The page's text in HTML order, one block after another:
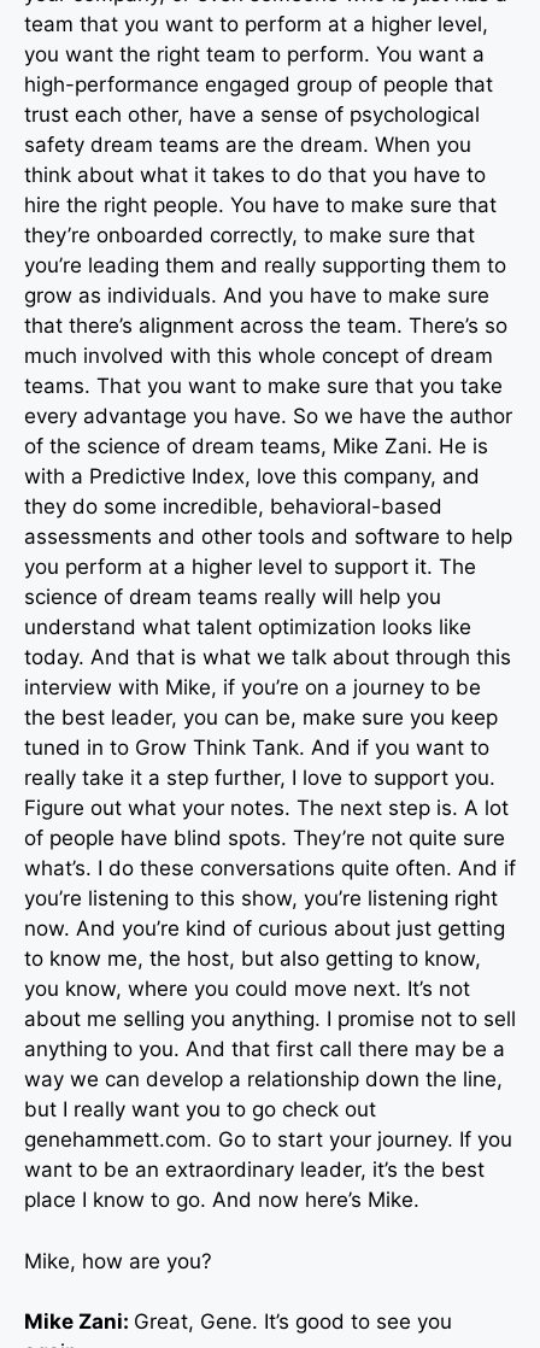
team that you want to perform at a higher level,
you want the right team to perform. You want a
high-performance engaged group of people that
trust each other, have a sense of psychological
safety dream teams are the dream. When you
think about what it takes to do that you have to
hire the right people. You have to make sure that
they’re onboarded correctly, to make sure that
you’re leading them and really supporting them to
grow as individuals. And you have to make sure
that there’s alignment across the team. There’s so
much involved with this whole concept of dream
teams. That you want to make sure that you take
every advantage you have. So we have the author
of the science of dream teams, Mike Zani. He is
with a Predictive Index, love this company, and
they do some incredible, behavioral-based
assessments and other tools and software to help
you perform at a higher level to support it. The
science of dream teams really will help you
understand what talent optimization looks like
today. And that is what we talk about through this
interview with Mike, if you’re on a journey to be
the best leader, you can be, make sure you keep
tuned in to Grow Think Tank. And if you want to
really take it a step further, I love to support you.
Figure out what your notes. The next step is. A lot
of people have blind spots. They’re not quite sure
what’s. I do these conversations quite often. And if
you’re listening to this show, you’re listening right
now. And you’re kind of curious about just getting
to know me, the host, but also getting to know,
you know, where you could move next. It’s not
about me selling you anything. I promise not to sell
anything to you. And that first call there may be a
way we can develop a relationship down the line,
but I really want you to go check out
genehammett.com. Go to start your journey. If you
want to be an extraordinary leader, it’s the best
place I know to go. And now here’s Mike.
Mike, how are you?
Mike Zani: Great, Gene. It’s good to see you